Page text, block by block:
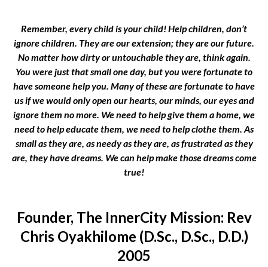
Remember, every child is your child! Help children, don’t
ignore children. They are our extension; they are our future.
No matter how dirty or untouchable they are, think again.
You were just that small one day, but you were fortunate to
have someone help you. Many of these are fortunate to have
us if we would only open our hearts, our minds, our eyes and
ignore them no more. We need to help give them a home, we
need to help educate them, we need to help clothe them. As
small as they are, as needy as they are, as frustrated as they
are, they have dreams. We can help make those dreams come
true!
Founder, The InnerCity Mission: Rev
Chris Oyakhilome (D.Sc., D.Sc., D.D.)
2005